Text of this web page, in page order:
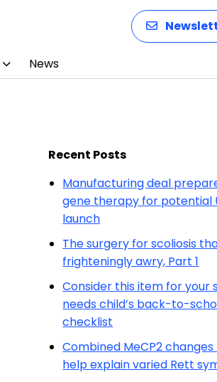
News
Recent Posts
Manufacturing deal
gene therapy for potential
launch
The surgery for scoliosis
frighteningly awry, Part 1
Consider this item for your
needs child’s back-to-
checklist
Combined MeCP2
help explain varied Rett